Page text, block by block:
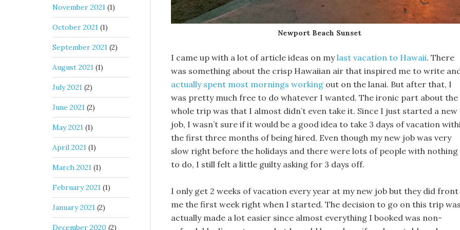
Newport Beach Sunset
I came up with a lot of article ideas on mylast vacation to Hawaii. There
was something about the crisp Hawaiian air that inspired me to write
actually spent most mornings working out on the lanai. But after that, I
was pretty much free to do whatever I wanted. The ironic part about the
whole trip was that I almost didn’t even take it. Since I just started a new
job, I wasn’t sure if it would be a good idea to take 3 days of vacation
the first three months of being hired. Even though my new job was very
slow right before the holidays and there were lots of people with nothing
to do, I still felt a little guilty asking for 3 days off.
I only get 2 weeks of vacation every year at my new job but they did front
me the first week right when I started. The decision to go on this trip was
actually made a lot easier since almost everything I booked was non-
November 2021 (1)
October 2021 (1)
September 2021 (2)
August 2021 (1)
July 2021 (2)
June 2021 (2)
May 2021 (1)
April 2021 (1)
March 2021 (1)
February 2021 (1)
January 2021 (2)
December 2020 (2)